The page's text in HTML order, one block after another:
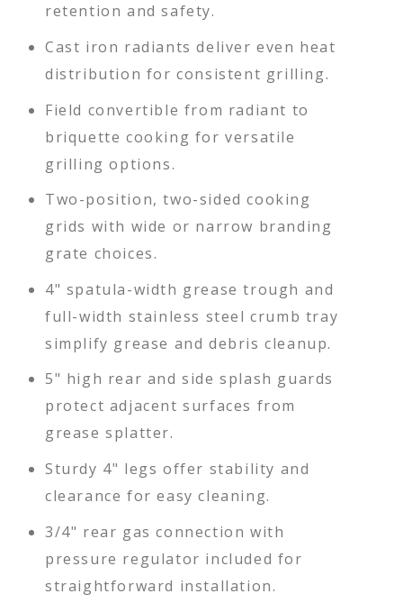
retention and safety.
Cast iron radiants deliver even heat
distribution for consistent grilling.
Field convertible from radiant to
briquette cooking for versatile
grilling options.
Two-position, two-sided cooking
grids with wide or narrow branding
grate choices.
4" spatula-width grease trough and
full-width stainless steel crumb tray
simplify grease and debris cleanup.
5" high rear and side splash guards
protect adjacent surfaces from
grease splatter.
Sturdy 4" legs offer stability and
clearance for easy cleaning.
3/4" rear gas connection with
pressure regulator included for
straightforward installation.